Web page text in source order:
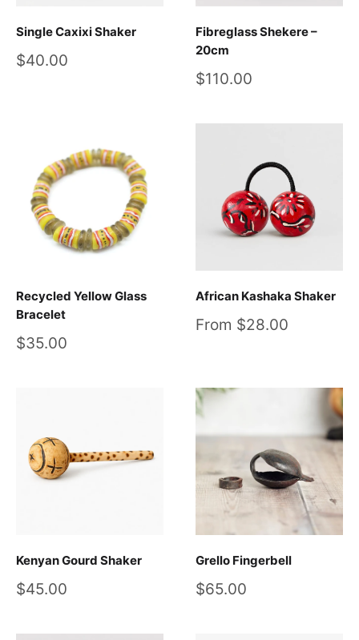
Single Caxixi Shaker
Sale
$40.00
Fibreglass Shekere –
20cm
Sale
$110.00
Recycled Yellow Glass
Bracelet
Sale
$35.00
African Kashaka Shaker
Sale
From $28.00
Kenyan Gourd Shaker
Sale
$45.00
Grello Fingerbell
Sale
$65.00